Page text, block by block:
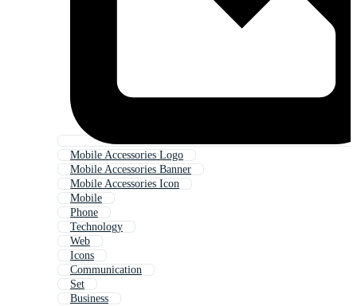
Mobile Accessories Logo
Mobile Accessories Banner
Mobile Accessories Icon
Mobile
Phone
Technology
Web
Icons
Communication
Set
Business